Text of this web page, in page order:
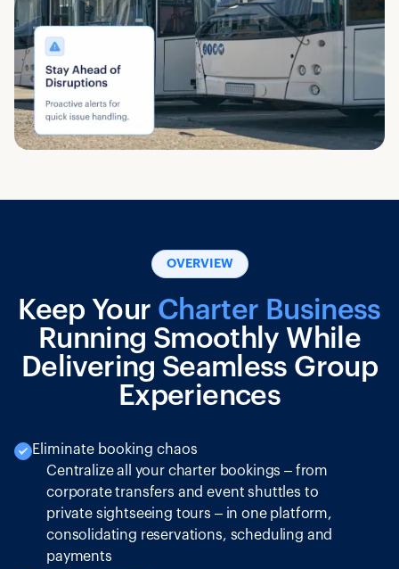
OVERVIEW
Keep Your Charter Business
Running Smoothly While
Delivering Seamless Group
Experiences
Eliminate booking chaos
Centralize all your charter bookings – from
corporate transfers and event shuttles to
private sightseeing tours – in one platform,
consolidating reservations, scheduling and
payments